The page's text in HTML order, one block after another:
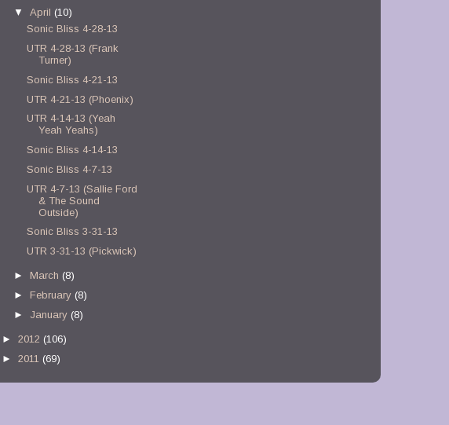
▼April (10)
Sonic Bliss 4-28-13
UTR 4-28-13 (Frank
Turner)
Sonic Bliss 4-21-13
UTR 4-21-13 (Phoenix)
UTR 4-14-13 (Yeah
Yeah Yeahs)
Sonic Bliss 4-14-13
Sonic Bliss 4-7-13
UTR 4-7-13 (Sallie Ford
& The Sound
Outside)
Sonic Bliss 3-31-13
UTR 3-31-13 (Pickwick)
►March (8)
►February (8)
► January (8)
► 2012 (106)
► 2011 (69)